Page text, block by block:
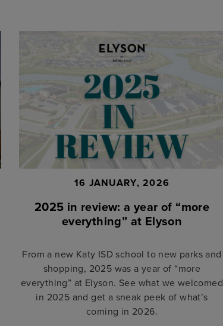
16 JANUARY, 2026
2025 in review: a year of “more
everything” at Elyson
From a new Katy ISD school to new parks and
shopping, 2025 was a year of “more
everything” at Elyson. See what we welcomed
in 2025 and get a sneak peek of what’s
coming in 2026.